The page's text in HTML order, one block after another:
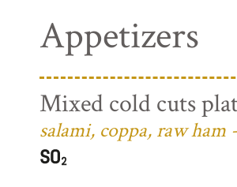
Appetizers
Mixed cold cuts
salami, coppa, raw